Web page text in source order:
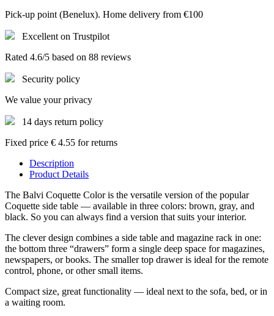
Pick-up point (Benelux). Home delivery from €100
Excellent on Trustpilot
Rated 4.6/5 based on 88 reviews
Security policy
We value your privacy
14 days return policy
Fixed price € 4.55 for returns
Description
Product Details
The Balvi Coquette Color is the versatile version of the popular
Coquette side table — available in three colors: brown, gray, and
black. So you can always find a version that suits your interior.
The clever design combines a side table and magazine rack in one:
the bottom three “drawers” form a single deep space for magazines,
newspapers, or books. The smaller top drawer is ideal for the remote
control, phone, or other small items.
Compact size, great functionality — ideal next to the sofa, bed, or in
a waiting room.